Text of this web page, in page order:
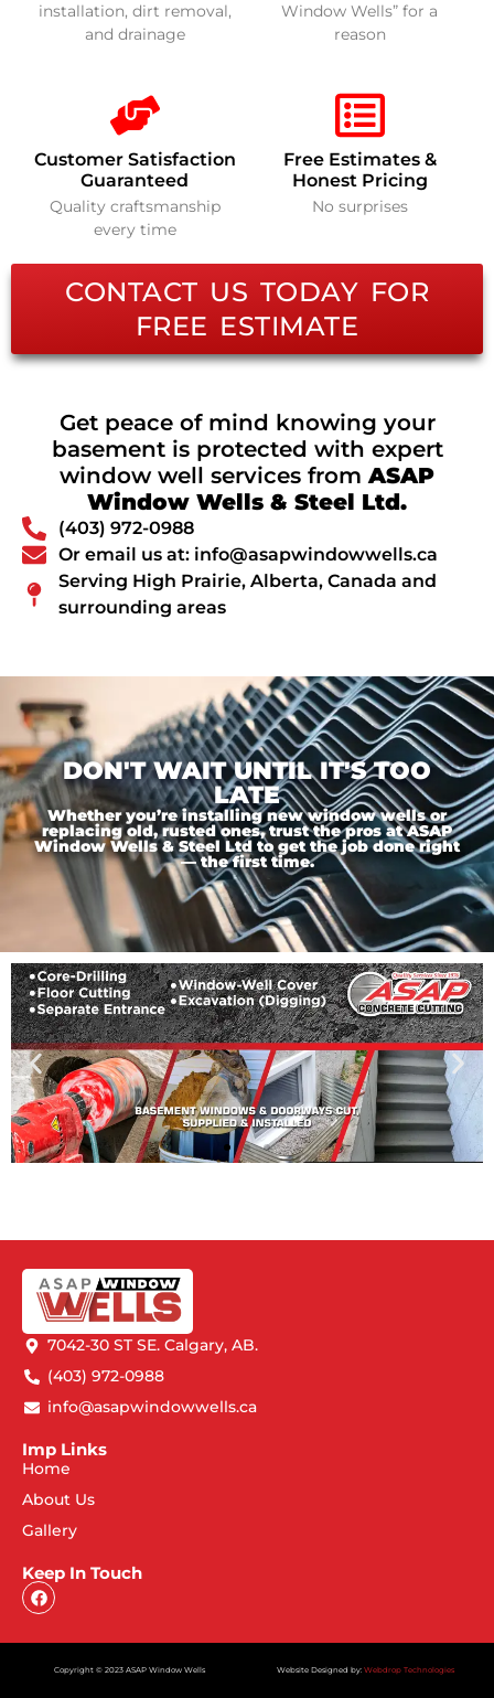
installation, dirt removal,
and drainage
Window Wells” for a
reason
Customer Satisfaction
Guaranteed
Quality craftsmanship
every time
Free Estimates &
Honest Pricing
No surprises
CONTACT US TODAY FOR
FREE ESTIMATE
Get peace of mind knowing your
basement is protected with expert
window well services fromASAP
Window Wells & Steel Ltd.
(403) 972-0988
Or email us at: info@asapwindowwells.ca
Serving High Prairie, Alberta, Canada and
surrounding areas
DON'T WAIT UNTIL IT'S TOO
LATE
Whether you’re installing new window wells or
replacing old, rusted ones, trust the pros at ASAP
Window Wells & Steel Ltd to get the job done right
— the first time.
7042-30 ST SE. Calgary, AB.
(403) 972-0988
info@asapwindowwells.ca
Imp Links
Home
About Us
Gallery
Keep In Touch
Copyright © 2023 ASAP Window Wells Website Designed by: Webdrop Technologies